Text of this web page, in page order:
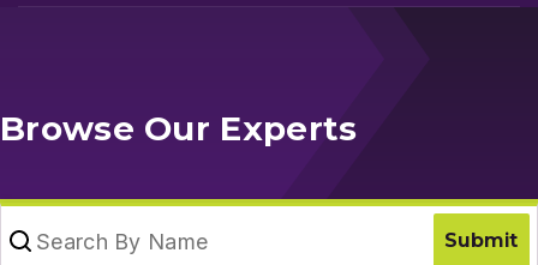
Browse Our Experts
Search By Name Submit